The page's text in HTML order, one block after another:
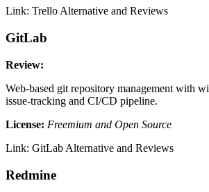
Link: Trello Alternative and Reviews
GitLab
Review:
Web-based git repository management with
issue-tracking and CI/CD pipeline.
License: Freemium and Open Source
Link: GitLab Alternative and Reviews
Redmine